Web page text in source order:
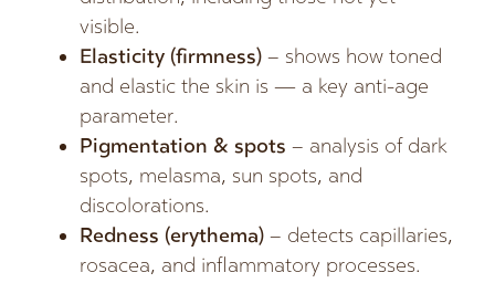
visible.
Elasticity (firmness) – shows how toned
and elastic the skin is — a key anti-age
parameter.
Pigmentation & spots– analysis of dark
spots, melasma, sun spots, and
discolorations.
Redness (erythema) – detects capillaries,
rosacea, and inflammatory processes.